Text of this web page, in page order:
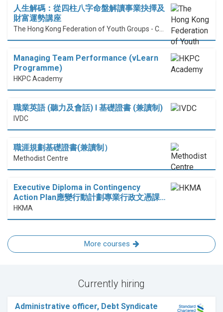
人生解碼：從四柱八字命盤解讀事業抉擇及
財富運勢講座
Managing Team Performance (vLearn
Programme)
HKPC Academy
職業英語 (聽力及會話) I 基礎證書 (兼讀制)
IVDC
職涯規劃基礎證書(兼讀制）
Methodist Centre
Executive Diploma in Contingency
Action Plan應變行動計劃專業行政文憑課…
HKMA
More courses
Currently hiring
Administrative officer, Debt Syndicate